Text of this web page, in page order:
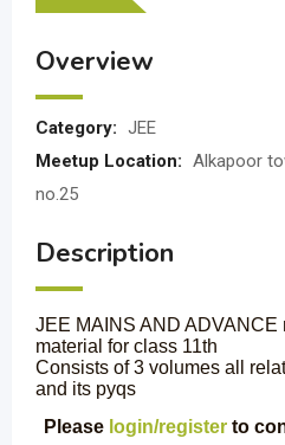
Overview
Category: JEE
Meetup Location: Alkapoor
no.25
Description
JEE MAINS AND ADVANCE
material for class 11th
Consists of 3 volumes all
and its pyqs
Please login/register to